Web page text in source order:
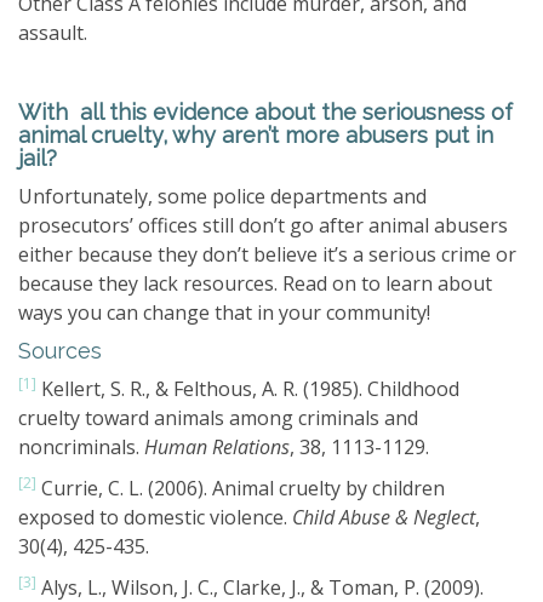
assault.
With all this evidence about the seriousness of
animal cruelty, why aren’t more abusers put in
jail?
Unfortunately, some police departments and
prosecutors’ offices still don’t go after animal abusers
either because they don’t believe it’s a serious crime or
because they lack resources. Read on to learn about
ways you can change that in your community!
Sources
[1] Kellert, S. R., & Felthous, A. R. (1985). Childhood
cruelty toward animals among criminals and
noncriminals. Human Relations, 38, 1113-1129.
[2] Currie, C. L. (2006). Animal cruelty by children
exposed to domestic violence. Child Abuse & Neglect,
30(4), 425-435.
[3] Alys, L., Wilson, J. C., Clarke, J., & Toman, P. (2009).